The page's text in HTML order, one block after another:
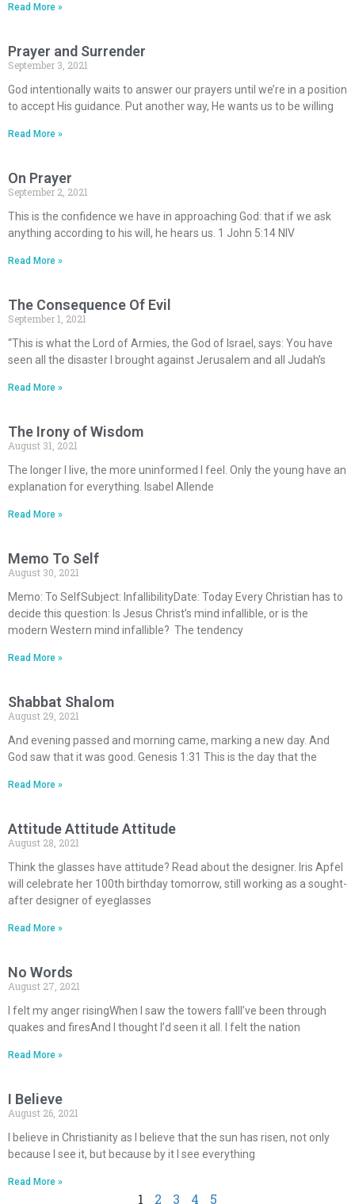
Read More »
Prayer and Surrender
September 3, 2021
God intentionally waits to answer our prayers until we’re in a position
to accept His guidance. Put another way, He wants us to be willing
Read More »
On Prayer
September 2, 2021
This is the confidence we have in approaching God: that if we ask
anything according to his will, he hears us. 1 John 5:14 NIV
Read More »
The Consequence Of Evil
September 1, 2021
“This is what the Lord of Armies, the God of Israel, says: You have
seen all the disaster I brought against Jerusalem and all Judah’s
Read More »
The Irony of Wisdom
August 31, 2021
The longer I live, the more uninformed I feel. Only the young have an
explanation for everything. Isabel Allende
Read More »
Memo To Self
August 30, 2021
Memo: To SelfSubject: InfallibilityDate: Today Every Christian has to
decide this question: Is Jesus Christ’s mind infallible, or is the
modern Western mind infallible? The tendency
Read More »
Shabbat Shalom
August 29, 2021
And evening passed and morning came, marking a new day. And
God saw that it was good. Genesis 1:31 This is the day that the
Read More »
Attitude Attitude Attitude
August 28, 2021
Think the glasses have attitude? Read about the designer. Iris Apfel
will celebrate her 100th birthday tomorrow, still working as a sought-
after designer of eyeglasses
Read More »
No Words
August 27, 2021
I felt my anger risingWhen I saw the towers fallI’ve been through
quakes and firesAnd I thought I’d seen it all. I felt the nation
Read More »
I Believe
August 26, 2021
I believe in Christianity as I believe that the sun has risen, not only
because I see it, but because by it I see everything
Read More »
1 2 3 4 5